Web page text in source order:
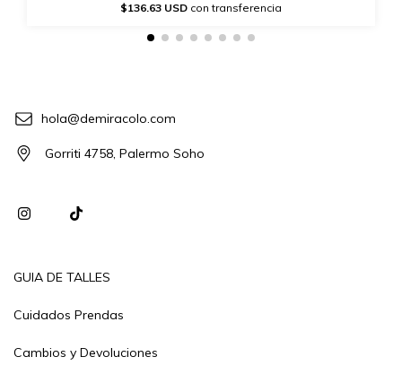
$136.63 USD con transferencia
hola@demiracolo.com
Gorriti 4758, Palermo Soho
GUIA DE TALLES
Cuidados Prendas
Cambios y Devoluciones